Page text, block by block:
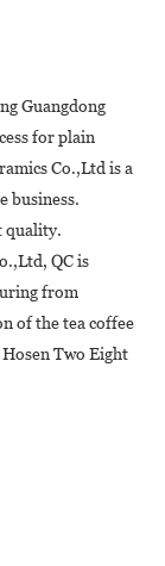
Guangdong
for plain
Co.,Ltd is a
business.
quality.
QC is
from
of the tea coffee
Two Eight